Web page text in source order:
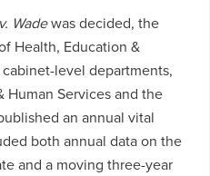
Wadewas decided, the
Health, Education &
level departments,
Services and the
an annual vital
both annual data on the
and a moving three-year